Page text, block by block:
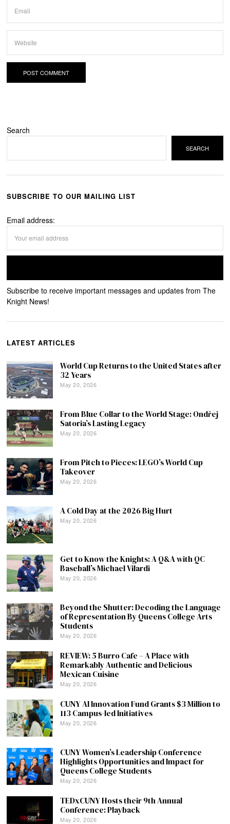
Search
SEARCH
SUBSCRIBE TO OUR MAILING LIST
Email address:
Subscribe to receive important messages and updates from The
Knight News!
LATEST ARTICLES
World Cup Returns to the United States after
32 Years
May 20, 2026
From Blue Collar to the World Stage: Ondřej
Satoria’s Lasting Legacy
May 20, 2026
From Pitch to Pieces: LEGO’s World Cup
Takeover
May 20, 2026
A Cold Day at the 2026 Big Hurt
May 20, 2026
Get to Know the Knights: A Q&A with QC
Baseball’s Michael Vilardi
May 20, 2026
Beyond the Shutter: Decoding the Language
of Representation By Queens College Arts
Students
May 20, 2026
REVIEW: 5 Burro Cafe – A Place with
Remarkably Authentic and Delicious
Mexican Cuisine
May 20, 2026
CUNY AI Innovation Fund Grants $3 Million to
113 Campus-led Initiatives
May 20, 2026
CUNY Women’s Leadership Conference
Highlights Opportunities and Impact for
Queens College Students
May 20, 2026
TEDxCUNY Hosts their 9th Annual
Conference: Playback
May 20, 2026